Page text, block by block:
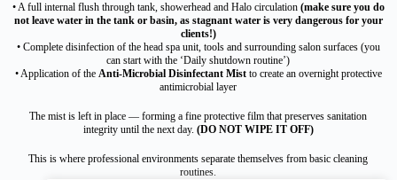
• A full internal flush through tank, showerhead and Halo circulation (make sure you do
not leave water in the tank or basin, as stagnant water is very dangerous for your
clients!)
• Complete disinfection of the head spa unit, tools and surrounding salon surfaces (you
can start with the ‘Daily shutdown routine’)
• Application of the Anti-Microbial Disinfectant Mistto create an overnight protective
antimicrobial layer
The mist is left in place — forming a fine protective film that preserves sanitation
integrity until the next day. (DO NOT WIPE IT OFF)
This is where professional environments separate themselves from basic cleaning
routines.